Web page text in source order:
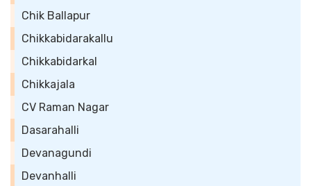
Chik Ballapur
Chikkabidarakallu
Chikkabidarkal
Chikkajala
CV Raman Nagar
Dasarahalli
Devanagundi
Devanhalli